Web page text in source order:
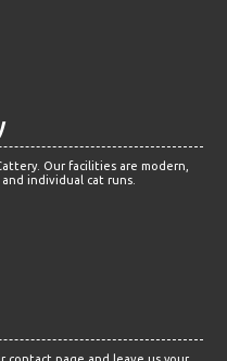
Our facilities are modern,
individual cat runs.